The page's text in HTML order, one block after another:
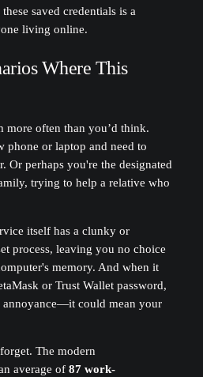
saved credentials is a
living online.
Where This
more often than you’d think.
phone or laptop and need to
Or perhaps you're the designated
trying to help a relative who
itself has a clunky or
process, leaving you no choice
memory. And when it
or Trust Wallet password,
annoyance—it could mean your
The modern
average of 87 work-